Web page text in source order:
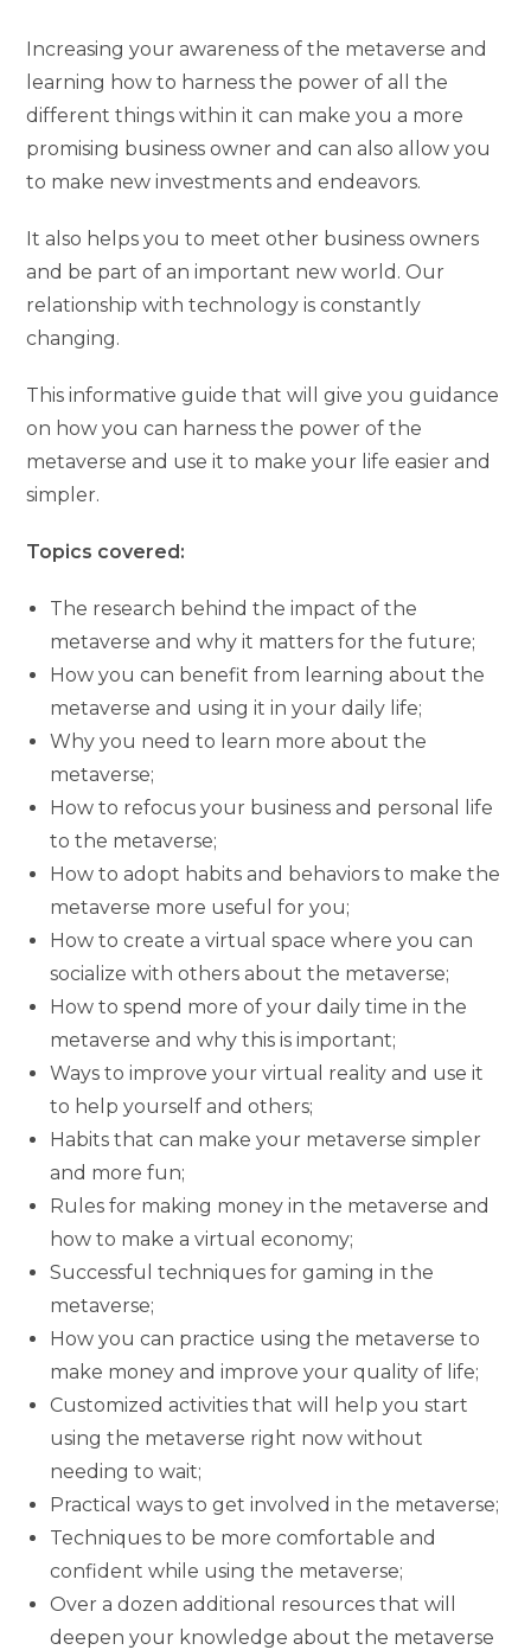
Increasing your awareness of the metaverse and
learning how to harness the power of all the
different things within it can make you a more
promising business owner and can also allow you
to make new investments and endeavors.
It also helps you to meet other business owners
and be part of an important new world. Our
relationship with technology is constantly
changing.
This informative guide that will give you guidance
on how you can harness the power of the
metaverse and use it to make your life easier and
simpler.
Topics covered:
The research behind the impact of the
metaverse and why it matters for the future;
How you can benefit from learning about the
metaverse and using it in your daily life;
Why you need to learn more about the
metaverse;
How to refocus your business and personal life
to the metaverse;
How to adopt habits and behaviors to make the
metaverse more useful for you;
How to create a virtual space where you can
socialize with others about the metaverse;
How to spend more of your daily time in the
metaverse and why this is important;
Ways to improve your virtual reality and use it
to help yourself and others;
Habits that can make your metaverse simpler
and more fun;
Rules for making money in the metaverse and
how to make a virtual economy;
Successful techniques for gaming in the
metaverse;
How you can practice using the metaverse to
make money and improve your quality of life;
Customized activities that will help you start
using the metaverse right now without
needing to wait;
Practical ways to get involved in the metaverse;
Techniques to be more comfortable and
confident while using the metaverse;
Over a dozen additional resources that will
deepen your knowledge about the metaverse